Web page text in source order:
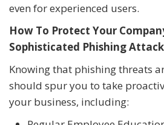
even for experienced users.
How To Protect Your
Sophisticated Phishing
Knowing that phishing threats
should spur you to take
your business, including: